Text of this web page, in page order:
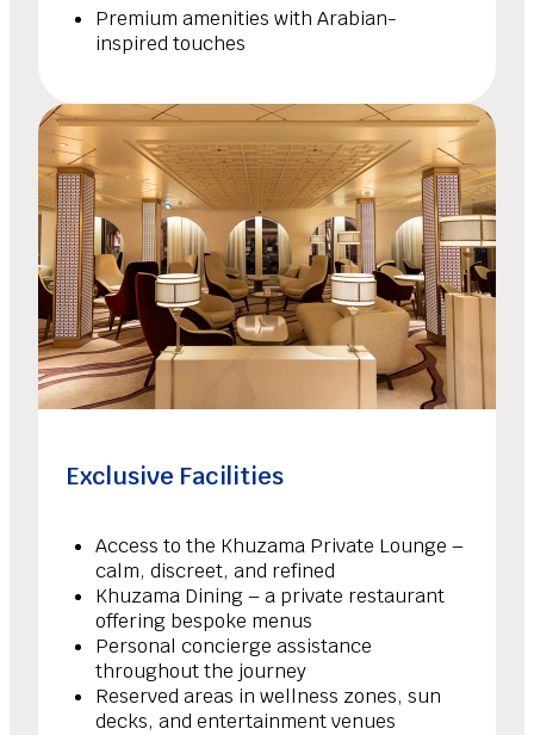
Premium amenities with Arabian-
inspired touches
Exclusive Facilities
Access to the Khuzama Private Lounge –
calm, discreet, and refined
Khuzama Dining – a private restaurant
offering bespoke menus
Personal concierge assistance
throughout the journey
Reserved areas in wellness zones, sun
decks, and entertainment venues